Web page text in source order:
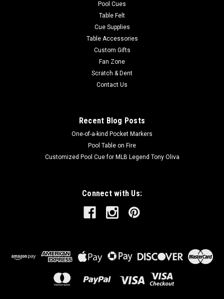
Pool Cues
Table Felt
Cue Supplies
Table Accessories
Custom Gifts
Fan Zone
Scratch & Dent
Contact Us
Recent Blog Posts
One-of-a-kind Pocket Markers
Pool Table on Fire
Customized Pool Cue for MLB Legend Tony Oliva
Connect with Us: